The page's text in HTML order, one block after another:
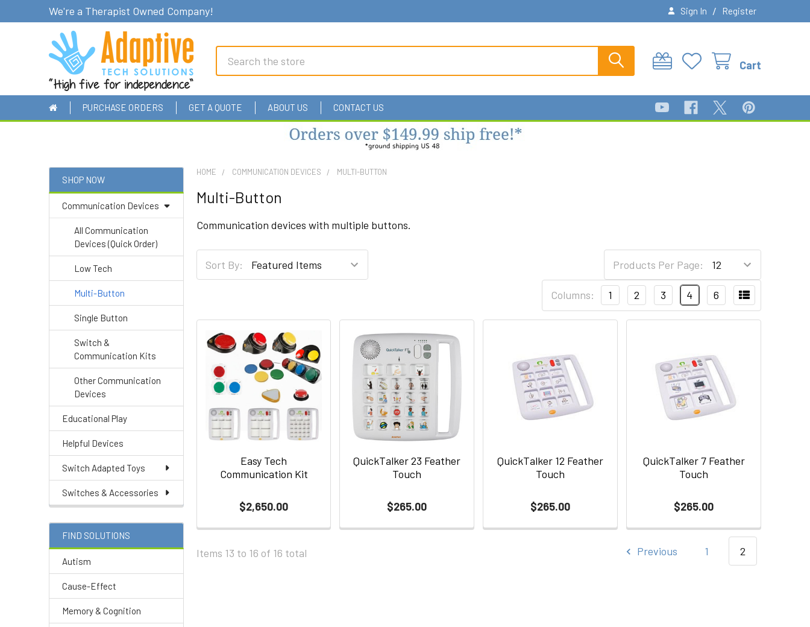
We're a Therapist Owned Company! Sign In / Register
Cart
PURCHASE ORDERS GET A QUOTE ABOUT US CONTACT US
Sidebar
SHOP NOW
Communication Devices
All Communication
Devices (Quick Order)
Low Tech
Multi-Button
Single Button
Switch &
Communication Kits
Other Communication
Devices
Educational Play
Helpful Devices
Switch Adapted Toys
Switches & Accessories
FIND SOLUTIONS
Autism
Cause-Effect
Memory & Cognition
HOME COMMUNICATION DEVICES MULTI-BUTTON
Multi-Button
Communication devices with multiple buttons.
Sort By: Products Per Page:
Columns: 1 2 3 4 6
Easy Tech
Communication Kit
$2,650.00
QuickTalker 23 Feather
Touch
$265.00
QuickTalker 12 Feather
Touch
$265.00
QuickTalker 7 Feather
Touch
$265.00
Items 13 to 16 of 16 total Previous 1 2